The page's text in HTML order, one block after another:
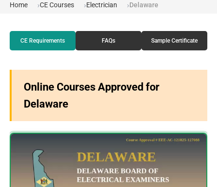
Home CE Courses Electrician Delaware
Online Courses Approved for
Delaware
CE Requirements FAQs Sample Certificate